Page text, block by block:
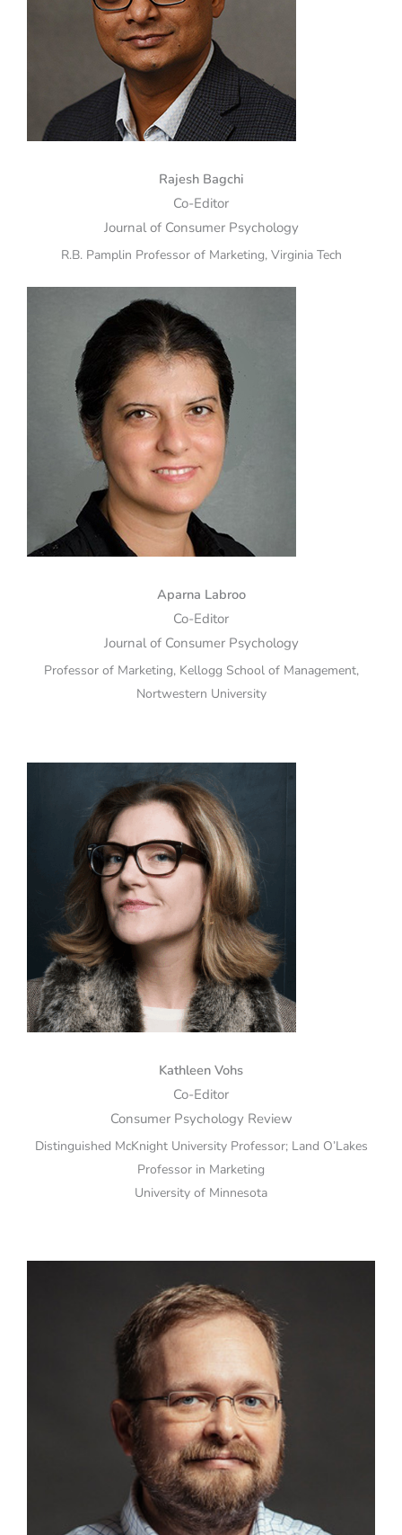
Rajesh Bagchi
Co-Editor
Journal of Consumer Psychology
R.B. Pamplin Professor of Marketing, Virginia Tech
Aparna Labroo
Co-Editor
Journal of Consumer Psychology
Professor of Marketing, Kellogg School of Management,
Nortwestern University
Kathleen Vohs
Co-Editor
Consumer Psychology Review
Distinguished McKnight University Professor; Land O’Lakes
Professor in Marketing
University of Minnesota